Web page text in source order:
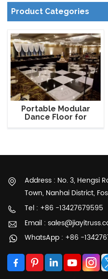
Product Categories
Portable Modular
Dance Floor for
Address : No. 3, Hengsi
Town, Nanhai District,
Tel : +86 -13427679595
Email :
WhatsApp : +86 -